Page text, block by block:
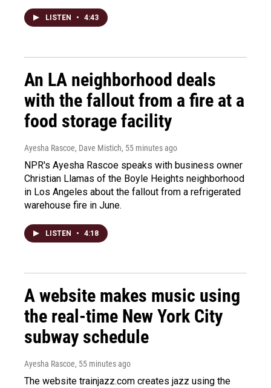
LISTEN • 4:43
An LA neighborhood deals
with the fallout from a fire at a
food storage facility
Ayesha Rascoe, Dave Mistich, 55 minutes ago
NPR's Ayesha Rascoe speaks with business owner
Christian Llamas of the Boyle Heights neighborhood
in Los Angeles about the fallout from a refrigerated
warehouse fire in June.
LISTEN • 4:18
A website makes music using
the real-time New York City
subway schedule
Ayesha Rascoe, 55 minutes ago
The website trainjazz.com creates jazz using the